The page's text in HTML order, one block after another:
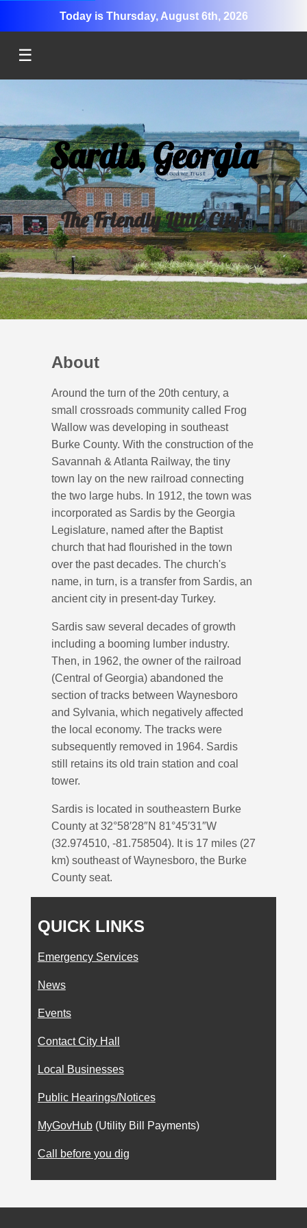
Today is Thursday, August 6th, 2026
☰
Sardis, Georgia
The Friendly Little City!
About
Around the turn of the 20th century, a
small crossroads community called Frog
Wallow was developing in southeast
Burke County. With the construction of the
Savannah & Atlanta Railway, the tiny
town lay on the new railroad connecting
the two large hubs. In 1912, the town was
incorporated as Sardis by the Georgia
Legislature, named after the Baptist
church that had flourished in the town
over the past decades. The church's
name, in turn, is a transfer from Sardis, an
ancient city in present-day Turkey.
Sardis saw several decades of growth
including a booming lumber industry.
Then, in 1962, the owner of the railroad
(Central of Georgia) abandoned the
section of tracks between Waynesboro
and Sylvania, which negatively affected
the local economy. The tracks were
subsequently removed in 1964. Sardis
still retains its old train station and coal
tower.
Sardis is located in southeastern Burke
County at 32°58′28″N 81°45′31″W
(32.974510, -81.758504). It is 17 miles (27
km) southeast of Waynesboro, the Burke
County seat.
QUICK LINKS
Emergency Services
News
Events
Contact City Hall
Local Businesses
Public Hearings/Notices
MyGovHub(Utility Bill Payments)
Call before you dig